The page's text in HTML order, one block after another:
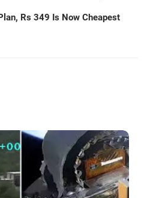
Rs 349 Is Now Cheapest